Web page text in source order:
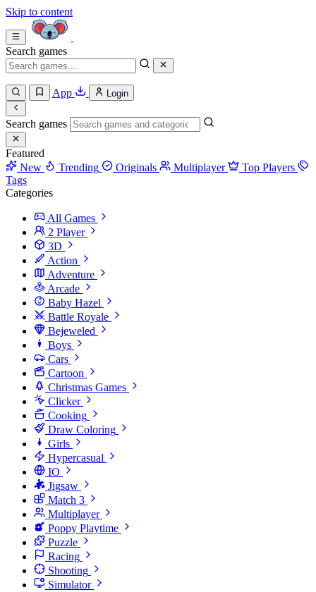
Skip to content
Search games
App Login
Search games
Featured
New
Trending Originals Multiplayer
Top Players
Tags
Categories
All Games
2 Player
3D
Action
Adventure
Arcade
Baby Hazel
Battle Royale
Bejeweled
Boys
Cars
Cartoon
Christmas Games
Clicker
Cooking
Draw Coloring
Girls
Hypercasual
IO
Jigsaw
Match 3
Multiplayer
Poppy Playtime
Puzzle
Racing
Shooting
Simulator